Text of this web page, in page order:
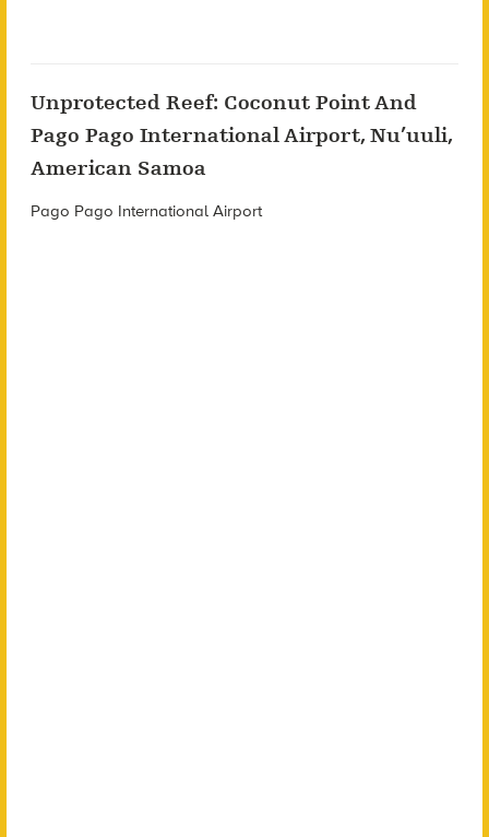
Unprotected Reef: Coconut Point And
Pago Pago International Airport, Nu’uuli,
American Samoa
Pago Pago International Airport